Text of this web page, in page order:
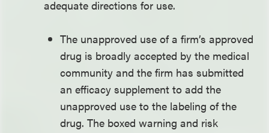
adequate directions for use.
The unapproved use of a firm’s approved
drug is broadly accepted by the medical
community and the firm has submitted
an efficacy supplement to add the
unapproved use to the labeling of the
drug. The boxed warning and risk